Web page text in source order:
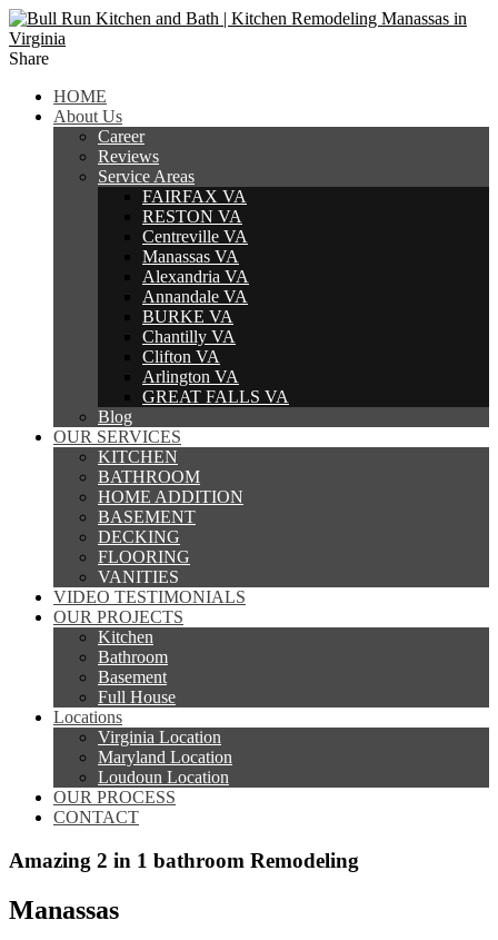
Share
HOME
About Us
Career
Reviews
Service Areas
FAIRFAX VA
RESTON VA
Centreville VA
Manassas VA
Alexandria VA
Annandale VA
BURKE VA
Chantilly VA
Clifton VA
Arlington VA
GREAT FALLS VA
Blog
OUR SERVICES
KITCHEN
BATHROOM
HOME ADDITION
BASEMENT
DECKING
FLOORING
VANITIES
VIDEO TESTIMONIALS
OUR PROJECTS
Kitchen
Bathroom
Basement
Full House
Locations
Virginia Location
Maryland Location
Loudoun Location
OUR PROCESS
CONTACT
Amazing 2 in 1 bathroom Remodeling
Manassas